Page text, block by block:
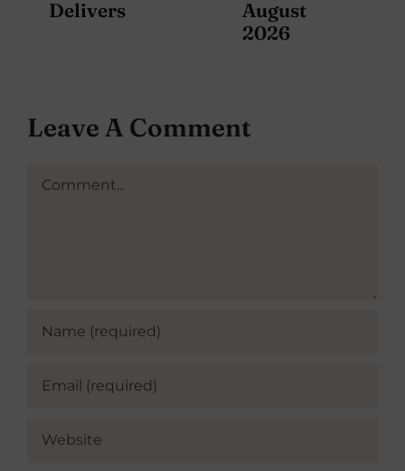
Delivers
August
2026
Leave A Comment